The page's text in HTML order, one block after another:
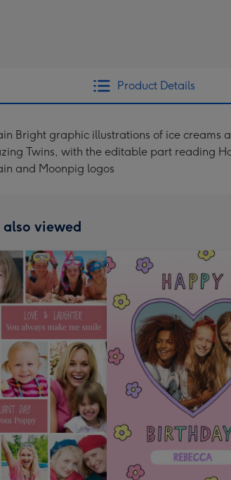
Product Details
Bright graphic illustrations of ice creams
Twins, with the editable part reading
and Moonpig logos
also viewed